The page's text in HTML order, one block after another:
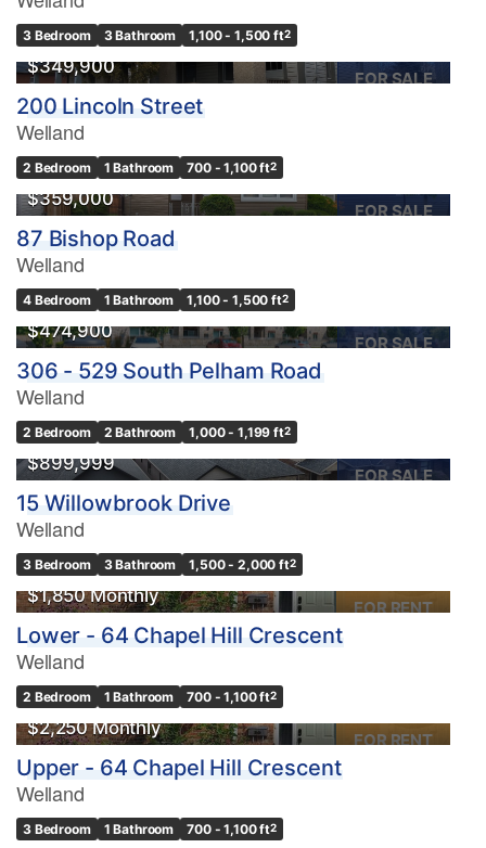
3 Bedroom 3 Bathroom 1,100 - 1,500 ft2
FOR SALE
$349,900
200 Lincoln Street
Welland
2 Bedroom 1 Bathroom 700 - 1,100 ft2
FOR SALE
$359,000
87 Bishop Road
Welland
4 Bedroom 1 Bathroom 1,100 - 1,500 ft2
FOR SALE
$474,900
306 - 529 South Pelham Road
Welland
2 Bedroom 2 Bathroom 1,000 - 1,199 ft2
FOR SALE
OPEN HOUSE
$899,999
15 Willowbrook Drive
Welland
3 Bedroom 3 Bathroom 1,500 - 2,000 ft2
FOR RENT
$1,850 Monthly
Lower - 64 Chapel Hill Crescent
Welland
2 Bedroom 1 Bathroom 700 - 1,100 ft2
FOR RENT
$2,250 Monthly
Upper - 64 Chapel Hill Crescent
Welland
3 Bedroom 1 Bathroom 700 - 1,100 ft2